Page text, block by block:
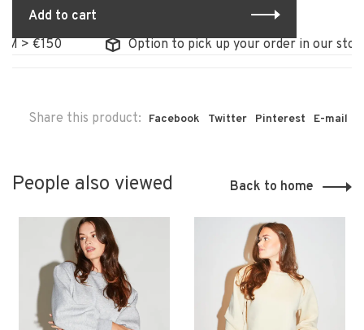
Add to cart
€150
Option to pick up your order in our store
Share this product: Facebook Twitter Pinterest E-mail
People also viewed Back to home